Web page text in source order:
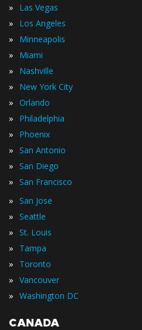
» Las Vegas
» Los Angeles
» Minneapolis
» Miami
» Nashville
» New York City
» Orlando
» Philadelphia
» Phoenix
» San Antonio
» San Diego
» San Francisco
» San Jose
» Seattle
» St. Louis
» Tampa
» Toronto
» Vancouver
» Washington DC
CANADA